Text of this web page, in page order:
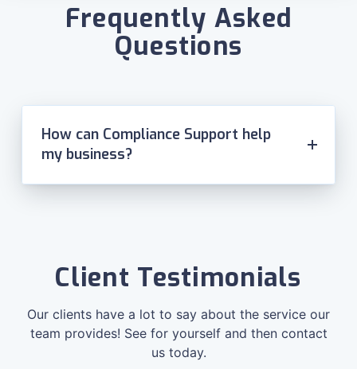
Frequently Asked
Questions
How can Compliance Support help
my business?
Client Testimonials
Our clients have a lot to say about the service our
team provides! See for yourself and then contact
us today.